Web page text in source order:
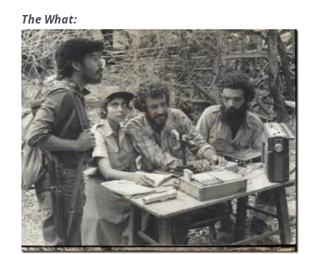
The What: